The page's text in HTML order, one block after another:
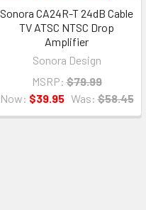
Sonora CA24R-T 24dB Cable
TV ATSC NTSC Drop
Amplifier
Sonora Design
MSRP: $79.99
Now: $39.95 Was: $58.45